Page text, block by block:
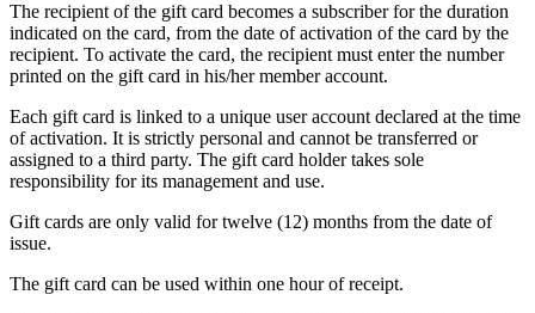
The recipient of the gift card becomes a subscriber for the duration
indicated on the card, from the date of activation of the card by the
recipient. To activate the card, the recipient must enter the number
printed on the gift card in his/her member account.
Each gift card is linked to a unique user account declared at the time
of activation. It is strictly personal and cannot be transferred or
assigned to a third party. The gift card holder takes sole
responsibility for its management and use.
Gift cards are only valid for twelve (12) months from the date of
issue.
The gift card can be used within one hour of receipt.